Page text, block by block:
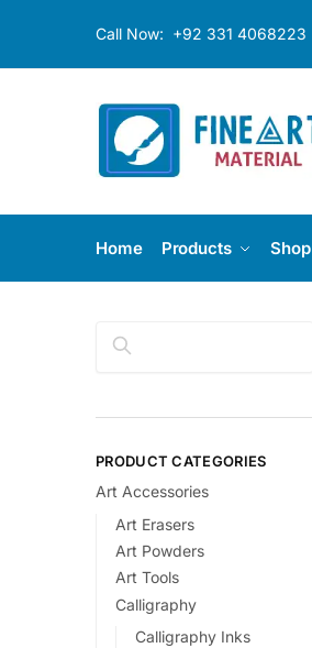
navigation
content
Call Now: +92 331 4068223
Home Products Shop
Search
PRODUCT CATEGORIES
Art Accessories
Art Erasers
Art Powders
Art Tools
Calligraphy
Calligraphy Inks